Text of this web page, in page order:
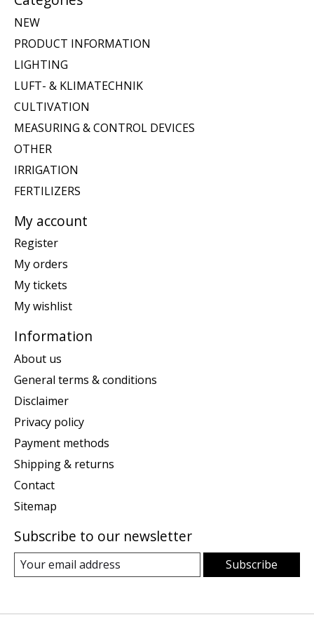
NEW
PRODUCT INFORMATION
LIGHTING
LUFT- & KLIMATECHNIK
CULTIVATION
MEASURING & CONTROL DEVICES
OTHER
IRRIGATION
FERTILIZERS
My account
Register
My orders
My tickets
My wishlist
Information
About us
General terms & conditions
Disclaimer
Privacy policy
Payment methods
Shipping & returns
Contact
Sitemap
Subscribe to our newsletter
Subscribe